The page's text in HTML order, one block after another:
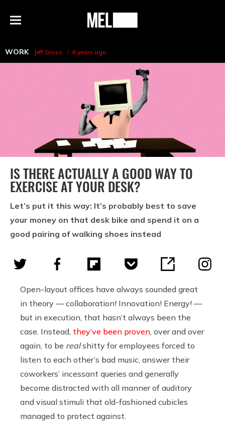
Menu
MEL
WORK Jeff Gross 6 years ago
IS THERE ACTUALLY A GOOD WAY TO
EXERCISE AT YOUR DESK?
Let’s put it this way: It’s probably best to save
your money on that desk bike and spend it on a
good pairing of walking shoes instead
Open-layout offices have always sounded great
in theory — collaboration! Innovation! Energy! —
but in execution, that hasn’t always been the
case. Instead, they’ve been proven , over and over
again, to be realshitty for employees forced to
listen to each other’s bad music, answer their
coworkers’ incessant queries and generally
become distracted with all manner of auditory
and visual stimuli that old-fashioned cubicles
managed to protect against.